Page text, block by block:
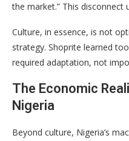
the market.” This disconnect
Culture, in essence, is not
strategy. Shoprite learned
required adaptation, not
The Economic
Nigeria
Beyond culture, Nigeria’s